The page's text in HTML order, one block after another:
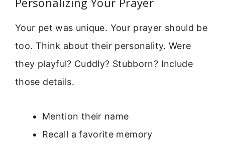
Your pet was unique. Your prayer should be
too. Think about their personality. Were
they playful? Cuddly? Stubborn? Include
those details.
Mention their name
Recall a favorite memory